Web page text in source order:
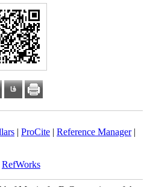
| ProCite| Reference Manager|
RefWorks